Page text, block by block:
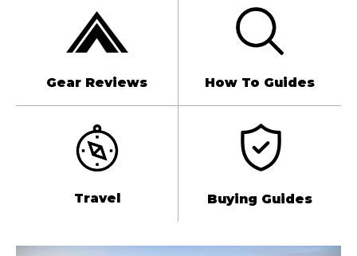
Gear Reviews How To Guides
Travel Buying Guides